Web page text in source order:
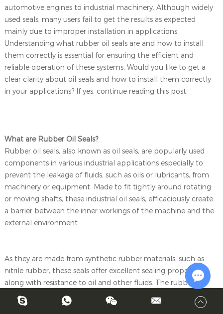
automotive engines to industrial machinery. Although widely
used seals, many users fail to get the results as expected
mainly due to improper installation in applications.
Understanding what rubber oil seals are and how to install
them correctly is essential for ensuring the efficient and
reliable operation of these systems. Would you like to get a
clear clarity about oil seals and how to install them correctly
in your applications? If yes, continue reading this post.
What are Rubber Oil Seals?
Rubber oil seals, also known as oil seals, are popularly used
components in various industrial applications especially to
prevent the leakage of fluids, such as oils or lubricants, from
machinery or equipment. Made to fit tightly around rotating
or moving shafts, these industrial oil seals, efficaciously create
a barrier between the inner workings of the machine and the
external environment.
As they are made from synthetic rubber materials, such as
nitrile rubber, these seals offer excellent sealing properties,
along with resistance to oil and other fluids. The rubber
material is molded into a ring shape, often with a metal casing
or reinforcement to provide structural support and ensure
Chat